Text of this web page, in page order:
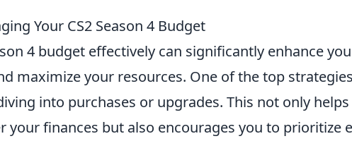
Your CS2 Season 4 Budget
4 budget effectively can significantly enhance
maximize your resources. One of the top
into purchases or upgrades. This not only helps
your finances but also encourages you to prioritize